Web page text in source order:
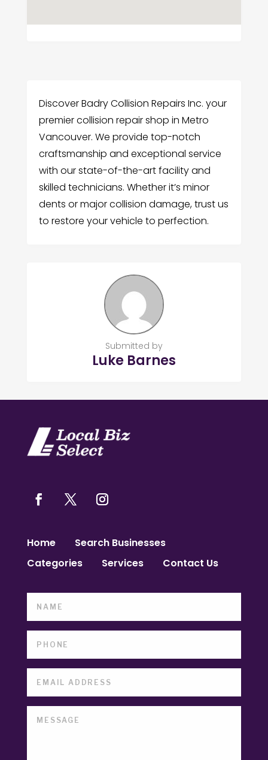
Discover Badry Collision Repairs Inc. your
premier collision repair shop in Metro
Vancouver. We provide top-notch
craftsmanship and exceptional service
with our state-of-the-art facility and
skilled technicians. Whether it’s minor
dents or major collision damage, trust us
to restore your vehicle to perfection.
Submitted by
Luke Barnes
Home
Search Businesses
Categories
Services Contact Us